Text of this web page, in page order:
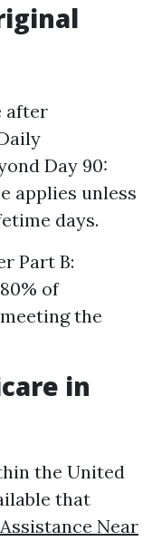
after
Day 90:
applies unless
days.
Part B:
of
the
in
the United
that
Near